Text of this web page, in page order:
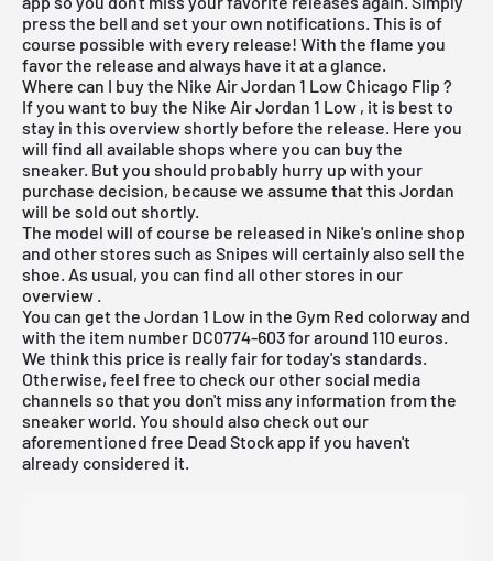
press the bell and set your own notifications. This is of
course possible with every release! With the flame you
favor the release and always have it at a glance.
Where can I buy the Nike Air Jordan 1 Low Chicago Flip ?
If you want to buy the Nike Air Jordan 1 Low , it is best to
stay in this overview shortly before the release. Here you
will find all available shops where you can buy the
sneaker. But you should probably hurry up with your
purchase decision, because we assume that this Jordan
will be sold out shortly.
The model will of course be released in Nike's online shop
and other stores such as Snipes will certainly also sell the
shoe. As usual, you can find all other stores in our
overview .
You can get the Jordan 1 Low in the Gym Red colorway and
with the item number DC0774-603 for around 110 euros.
We think this price is really fair for today's standards.
Otherwise, feel free to check our other social media
channels so that you don't miss any information from the
sneaker world. You should also check out our
aforementioned free Dead Stock app if you haven't
already considered it.